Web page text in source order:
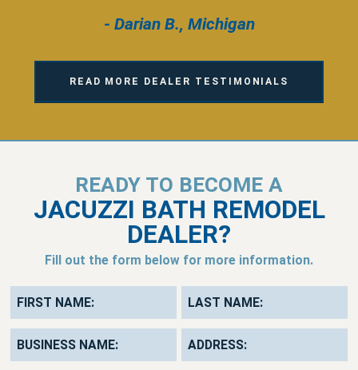
- Darian B., Michigan
READ MORE DEALER TESTIMONIALS
READY TO BECOME A
JACUZZI BATH REMODEL
DEALER?
Fill out the form below for more information.